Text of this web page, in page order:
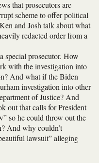
that prosecutors are
scheme to offer political
and Josh talk about what
redacted order from a
special prosecutor. How
with the investigation into
And what if the Biden
investigation into other
of Justice? And
out that calls for President
so he could throw out the
And why couldn’t
lawsuit” alleging